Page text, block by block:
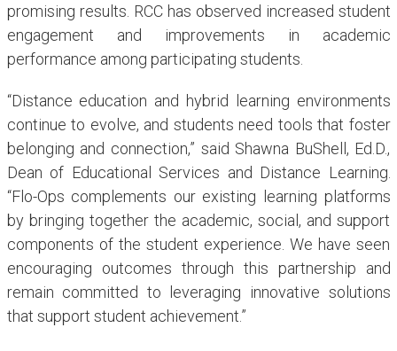
promising results. RCC has observed increased student
engagement and improvements in academic
performance among participating students.
“Distance education and hybrid learning environments
continue to evolve, and students need tools that foster
belonging and connection,” said Shawna BuShell, Ed.D.,
Dean of Educational Services and Distance Learning.
“Flo-Ops complements our existing learning platforms
by bringing together the academic, social, and support
components of the student experience. We have seen
encouraging outcomes through this partnership and
remain committed to leveraging innovative solutions
that support student achievement.”